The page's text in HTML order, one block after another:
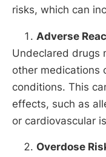
risks, which can
Adverse
Undeclared drugs
other medications
conditions. This
effects, such as
or cardiovascular
Overdose